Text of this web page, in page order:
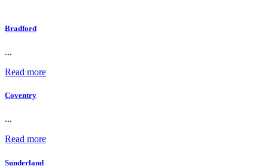
Bradford
...
Read more
Coventry
...
Read more
Sunderland